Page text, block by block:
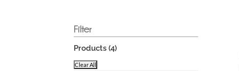
Products (4)
Clear All